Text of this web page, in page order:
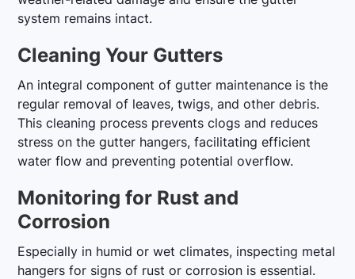
system remains intact.
Cleaning Your Gutters
An integral component of gutter maintenance is the
regular removal of leaves, twigs, and other debris.
This cleaning process prevents clogs and reduces
stress on the gutter hangers, facilitating efficient
water flow and preventing potential overflow.
Monitoring for Rust and
Corrosion
Especially in humid or wet climates, inspecting metal
hangers for signs of rust or corrosion is essential.